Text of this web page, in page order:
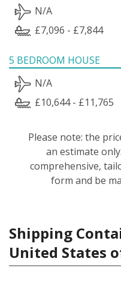
N/A
£7,096 - £7,844
5 BEDROOM HOUSE
N/A
£10,644 - £11,765
Please note: the
an estimate
comprehensive,
form and be
Shipping
United States